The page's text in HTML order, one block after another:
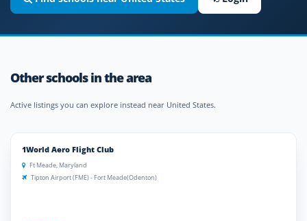
Other schools in the area
Active listings you can explore instead near United States.
1World Aero Flight Club
Ft Meade, Maryland
Tipton Airport (FME) - Fort Meade(Odenton)